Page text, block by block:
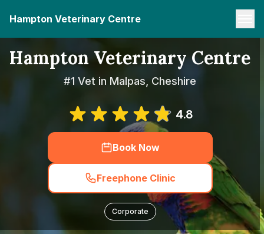
Hampton Veterinary Centre
Hampton Veterinary Centre
#1 Vet in Malpas, Cheshire
4.8
Book Now
Freephone Clinic
Corporate